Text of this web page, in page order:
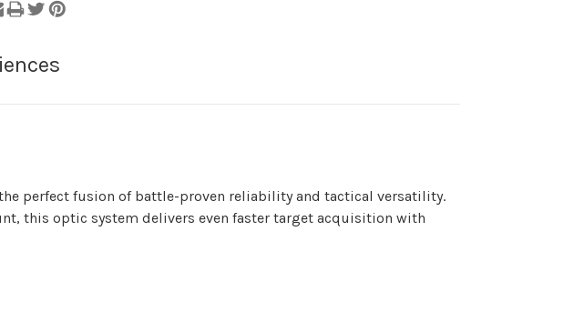
perfect fusion of battle-proven reliability and tactical versatility.
this optic system delivers even faster target acquisition with